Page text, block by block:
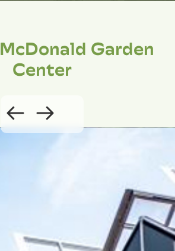
McDonald Garden
Center